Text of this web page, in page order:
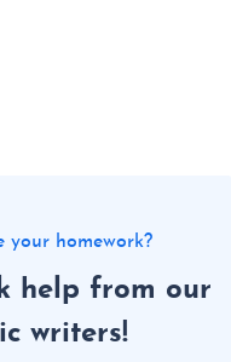
homework?
help from our
writers!